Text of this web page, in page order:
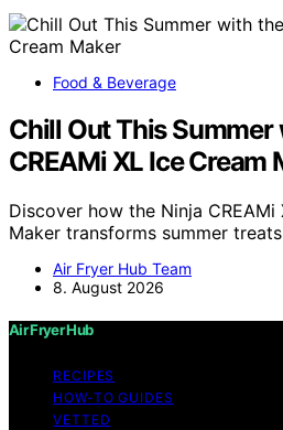
Food & Beverage
Chill Out This Summer
CREAMi XL Ice Cream
Discover how the Ninja CREAMi
Maker transforms summer
Air Fryer Hub Team
8. August 2026
Air Fryer Hub
RECIPES
HOW-TO GUIDES
VETTED